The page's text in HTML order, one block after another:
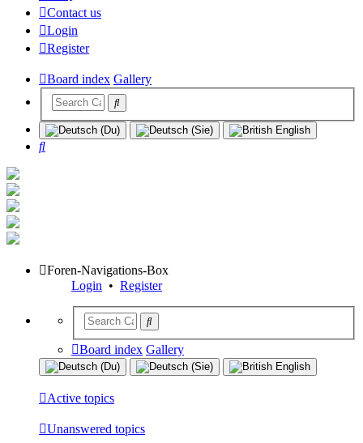
Contact us
Login
Register
Board index Gallery
Search
Foren-Navigations-Box
Login • Register
Board index Gallery
Active topics
Unanswered topics